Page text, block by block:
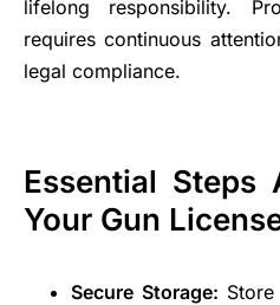
lifelong responsibility.
requires continuous
legal compliance.
Essential Steps
Your Gun
Secure Storage: